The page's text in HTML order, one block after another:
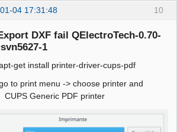
10
04 17:31:48
DXF fail QElectroTech-0.70-
1
get install printer-driver-cups-pdf
to print menu -> choose printer and
CUPS Generic PDF printer